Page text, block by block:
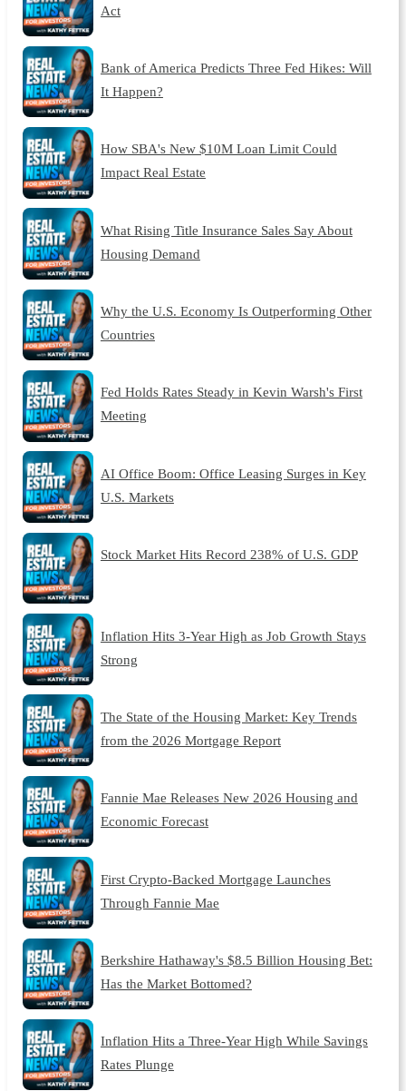
Act
Bank of America Predicts Three Fed Hikes: Will
It Happen?
How SBA's New $10M Loan Limit Could
Impact Real Estate
What Rising Title Insurance Sales Say About
Housing Demand
Why the U.S. Economy Is Outperforming Other
Countries
Fed Holds Rates Steady in Kevin Warsh's First
Meeting
AI Office Boom: Office Leasing Surges in Key
U.S. Markets
Stock Market Hits Record 238% of U.S. GDP
Inflation Hits 3-Year High as Job Growth Stays
Strong
The State of the Housing Market: Key Trends
from the 2026 Mortgage Report
Fannie Mae Releases New 2026 Housing and
Economic Forecast
First Crypto-Backed Mortgage Launches
Through Fannie Mae
Berkshire Hathaway's $8.5 Billion Housing Bet:
Has the Market Bottomed?
Inflation Hits a Three-Year High While Savings
Rates Plunge